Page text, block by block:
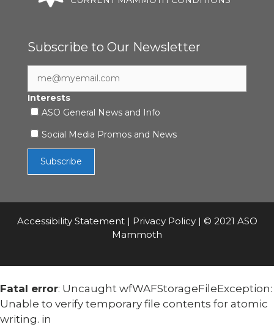
Subscribe to Our Newsletter
Interests
ASO General News and Info
Social Media Promos and News
Accessibility Statement| Privacy Policy| © 2021 ASO
Mammoth
Fatal error: Uncaught wfWAFStorageFileException:
Unable to verify temporary file contents for atomic
writing. in